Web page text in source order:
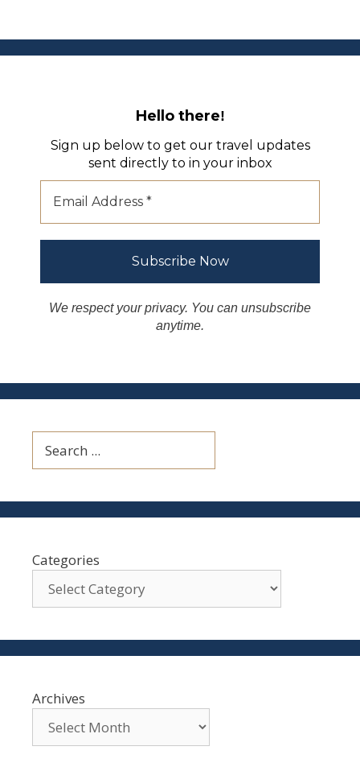
Hello there!
Sign up below to get our travel updates
sent directly to in your inbox
We respect your privacy. You can unsubscribe
anytime.
Categories
Archives